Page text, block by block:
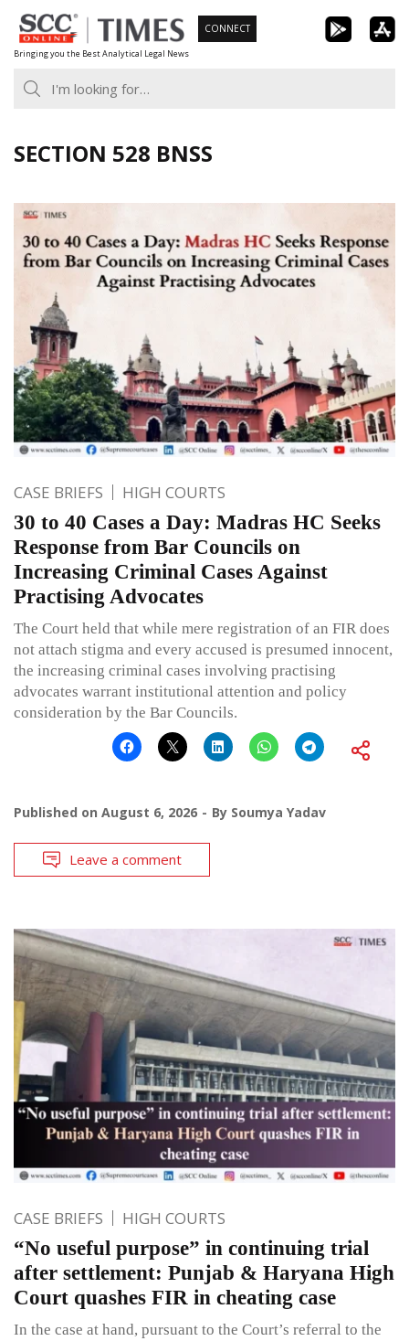
Skip
to
content
Bringing you the Best Analytical Legal News
CONNECT
SECTION 528 BNSS
CASE BRIEFS HIGH COURTS
30 to 40 Cases a Day: Madras HC Seeks
Response from Bar Councils on
Increasing Criminal Cases Against
Practising Advocates
The Court held that while mere registration of an FIR does
not attach stigma and every accused is presumed innocent,
the increasing criminal cases involving practising
advocates warrant institutional attention and policy
consideration by the Bar Councils.
Published on August 6, 2026 By Soumya Yadav
Leave a comment
CASE BRIEFS HIGH COURTS
“No useful purpose” in continuing trial
after settlement: Punjab & Haryana High
Court quashes FIR in cheating case
In the case at hand, pursuant to the Court’s referral to the